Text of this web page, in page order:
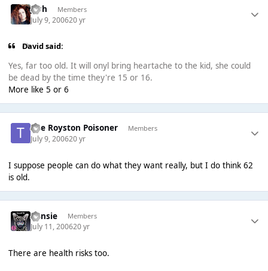
Josh Members
July 9, 200620 yr
David said:
Yes, far too old. It will onyl bring heartache to the kid, she could
be dead by the time they're 15 or 16.
More like 5 or 6
The Royston Poisoner Members
July 9, 200620 yr
I suppose people can do what they want really, but I do think 62
is old.
Consie Members
July 11, 200620 yr
There are health risks too.